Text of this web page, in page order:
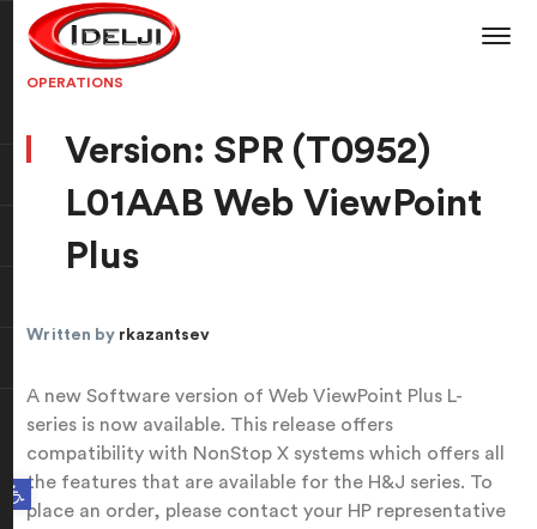
Open toolbar
OPERATIONS
Version: SPR (T0952)
L01AAB Web ViewPoint
Plus
Written by rkazantsev
A new Software version of Web ViewPoint Plus L-
series is now available. This release offers
compatibility with NonStop X systems which offers all
the features that are available for the H&J series. To
place an order, please contact your HP representative